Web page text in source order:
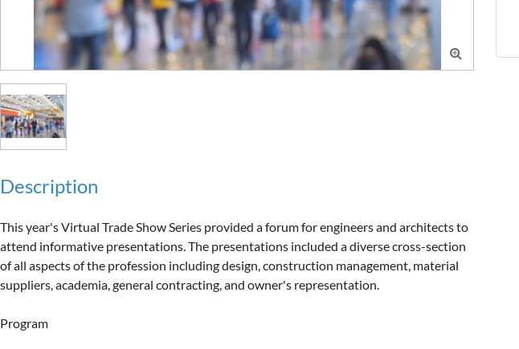

Description
This year's Virtual Trade Show Series provided a forum for engineers and architects to
attend informative presentations. The presentations included a diverse cross-section
of all aspects of the profession including design, construction management, material
suppliers, academia, general contracting, and owner's representation.
Program